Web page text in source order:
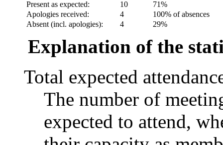
Present as expected:
10
71%
Apologies received:
4
100% of absences
Absent (incl. apologies):
4 29%
Explanation of the
Total expected
The number of
expected to attend,